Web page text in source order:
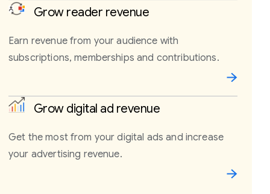
Grow reader revenue
Earn revenue from your audience with
subscriptions, memberships and contributions.
Grow digital ad revenue
Get the most from your digital ads and increase
your advertising revenue.